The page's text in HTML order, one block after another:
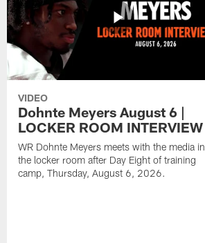
VIDEO
Dohnte Meyers August 6 |
LOCKER ROOM INTERVIEW
WR Dohnte Meyers meets with the media in
the locker room after Day Eight of training
camp, Thursday, August 6, 2026.